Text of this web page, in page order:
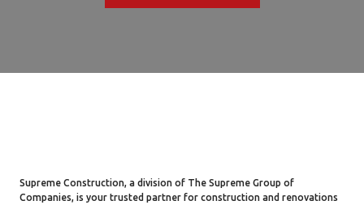
Supreme Construction, a division of The Supreme Group of
Companies, is your trusted partner for construction and renovations